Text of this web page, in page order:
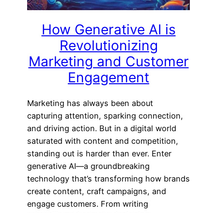
How Generative AI is
Revolutionizing
Marketing and Customer
Engagement
Marketing has always been about
capturing attention, sparking connection,
and driving action. But in a digital world
saturated with content and competition,
standing out is harder than ever. Enter
generative AI—a groundbreaking
technology that’s transforming how brands
create content, craft campaigns, and
engage customers. From writing